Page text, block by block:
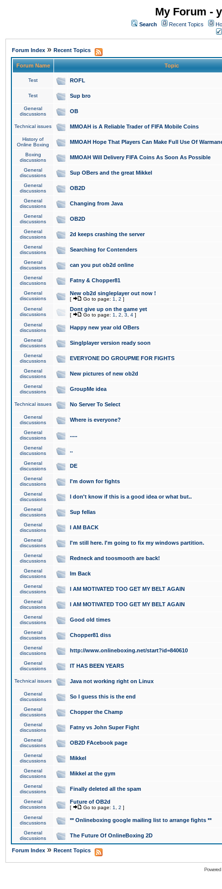
My Forum -
Search Recent Topics
Forum Index » Recent Topics
Forum Name Topic
Test ROFL
Test Sup bro
General
discussions
OB
Technical issues MMOAH is A Reliable Trader of FIFA Mobile Coins
History of
Online Boxing
MMOAH Hope That Players Can Make Full Use Of
Boxing
discussions
MMOAH Will Delivery FIFA Coins As Soon As Possible
General
discussions
Sup OBers and the great Mikkel
General
discussions
OB2D
General
discussions
Changing from Java
General
discussions
OB2D
General
discussions
2d keeps crashing the server
General
discussions
Searching for Contenders
General
discussions
can you put ob2d online
General
discussions
Fatny & Chopper81
General
discussions
New ob2d singleplayer out now !
[ Go to page: 1 2 ]
General
discussions
Dont give up on the game yet
[ Go to page: 1 2 3 4 ]
General
discussions
Happy new year old OBers
General
discussions
Singlplayer version ready soon
General
discussions
EVERYONE DO GROUPME FOR FIGHTS
General
discussions
New pictures of new ob2d
General
discussions
GroupMe idea
Technical issues No Server To Select
General
discussions
Where is everyone?
General
discussions
.....
General
discussions
..
General
discussions
DE
General
discussions
I'm down for fights
General
discussions
I don't know if this is a good idea or what but..
General
discussions
Sup fellas
General
discussions
I AM BACK
General
discussions
I'm still here. I'm going to fix my windows partition.
General
discussions
Redneck and toosmooth are back!
General
discussions
Im Back
General
discussions
I AM MOTIVATED TOO GET MY BELT AGAIN
General
discussions
I AM MOTIVATED TOO GET MY BELT AGAIN
General
discussions
Good old times
General
discussions
Chopper81 diss
General
discussions
http://www.onlineboxing.net/start?id=840610
General
discussions
IT HAS BEEN YEARS
Technical issues Java not working right on Linux
General
discussions
So I guess this is the end
General
discussions
Chopper the Champ
General
discussions
Fatny vs John Super Fight
General
discussions
OB2D FAcebook page
General
discussions
Mikkel
General
discussions
Mikkel at the gym
General
discussions
Finally deleted all the spam
General
discussions
Future of OB2d
[ Go to page: 1 2 ]
General
discussions
** Onlineboxing google mailing list to arrange fights **
General
discussions
The Future Of OnlineBoxing 2D
Forum Index » Recent Topics